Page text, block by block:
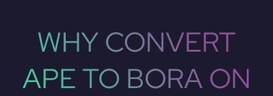
WHY CONVERT
APE TO BORA ON